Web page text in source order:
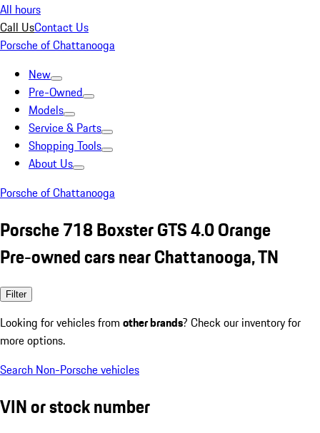
All hours
Call UsContact Us
Porsche of Chattanooga
New
Pre-Owned
Models
Service & Parts
Shopping Tools
About Us
Porsche of Chattanooga
Porsche 718 Boxster GTS 4.0 Orange
Pre-owned cars near Chattanooga, TN
Filter
Looking for vehicles from other brands? Check our inventory for
more options.
Search Non-Porsche vehicles
VIN or stock number